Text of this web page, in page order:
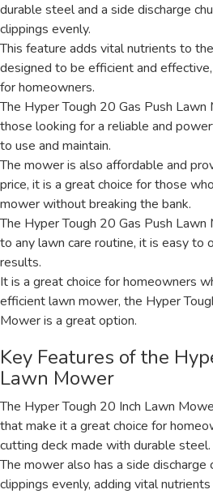
durable steel and a side discharge
clippings evenly.
This feature adds vital nutrients to
designed to be efficient and
for homeowners.
The Hyper Tough 20 Gas Push
those looking for a reliable and
to use and maintain.
The mower is also affordable and
price, it is a great choice for those
mower without breaking the bank.
The Hyper Tough 20 Gas Push
to any lawn care routine, it is easy to
results.
It is a great choice for homeowners
efficient lawn mower, the Hyper
Mower is a great option.
Key Features of the
Lawn Mower
The Hyper Tough 20 Inch Lawn
that make it a great choice for
cutting deck made with durable steel.
The mower also has a side
clippings evenly, adding vital